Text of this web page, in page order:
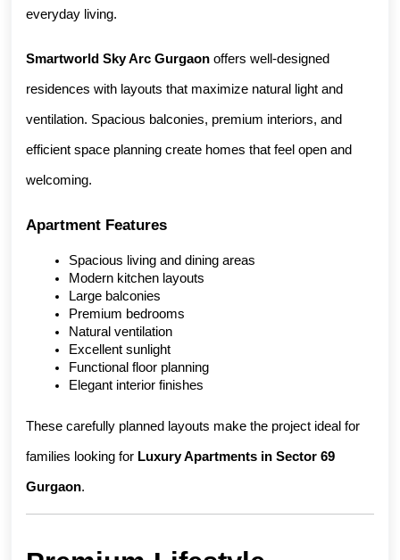
everyday living.
Smartworld Sky Arc Gurgaon offers well-designed
residences with layouts that maximize natural light and
ventilation. Spacious balconies, premium interiors, and
efficient space planning create homes that feel open and
welcoming.
Apartment Features
Spacious living and dining areas
Modern kitchen layouts
Large balconies
Premium bedrooms
Natural ventilation
Excellent sunlight
Functional floor planning
Elegant interior finishes
These carefully planned layouts make the project ideal for
families looking for Luxury Apartments in Sector 69
Gurgaon.